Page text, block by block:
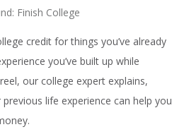
Finish College
credit for things you’ve already
you’ve built up while
our college expert explains,
life experience can help you